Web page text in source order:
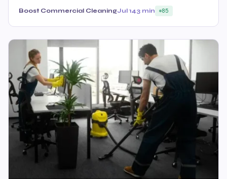
Boost Commercial CleaningJul 143 min 85